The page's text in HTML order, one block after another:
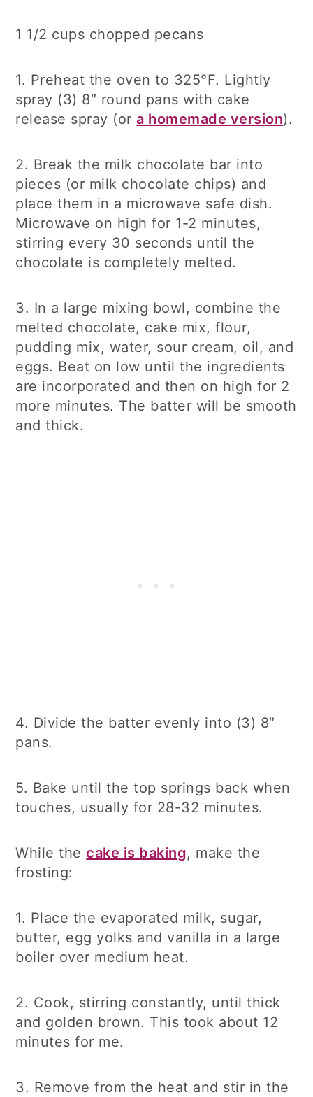
1 1/2 cups chopped pecans
1. Preheat the oven to 325°F. Lightly
spray (3) 8″ round pans with cake
release spray (or a homemade version).
2. Break the milk chocolate bar into
pieces (or milk chocolate chips) and
place them in a microwave safe dish.
Microwave on high for 1-2 minutes,
stirring every 30 seconds until the
chocolate is completely melted.
3. In a large mixing bowl, combine the
melted chocolate, cake mix, flour,
pudding mix, water, sour cream, oil, and
eggs. Beat on low until the ingredients
are incorporated and then on high for 2
more minutes. The batter will be smooth
and thick.
4. Divide the batter evenly into (3) 8″
pans.
5. Bake until the top springs back when
touches, usually for 28-32 minutes.
While thecake is baking, make the
frosting:
1. Place the evaporated milk, sugar,
butter, egg yolks and vanilla in a large
boiler over medium heat.
2. Cook, stirring constantly, until thick
and golden brown. This took about 12
minutes for me.
3. Remove from the heat and stir in the